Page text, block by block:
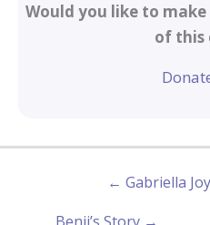
Would you like to
of this
← Gabriella